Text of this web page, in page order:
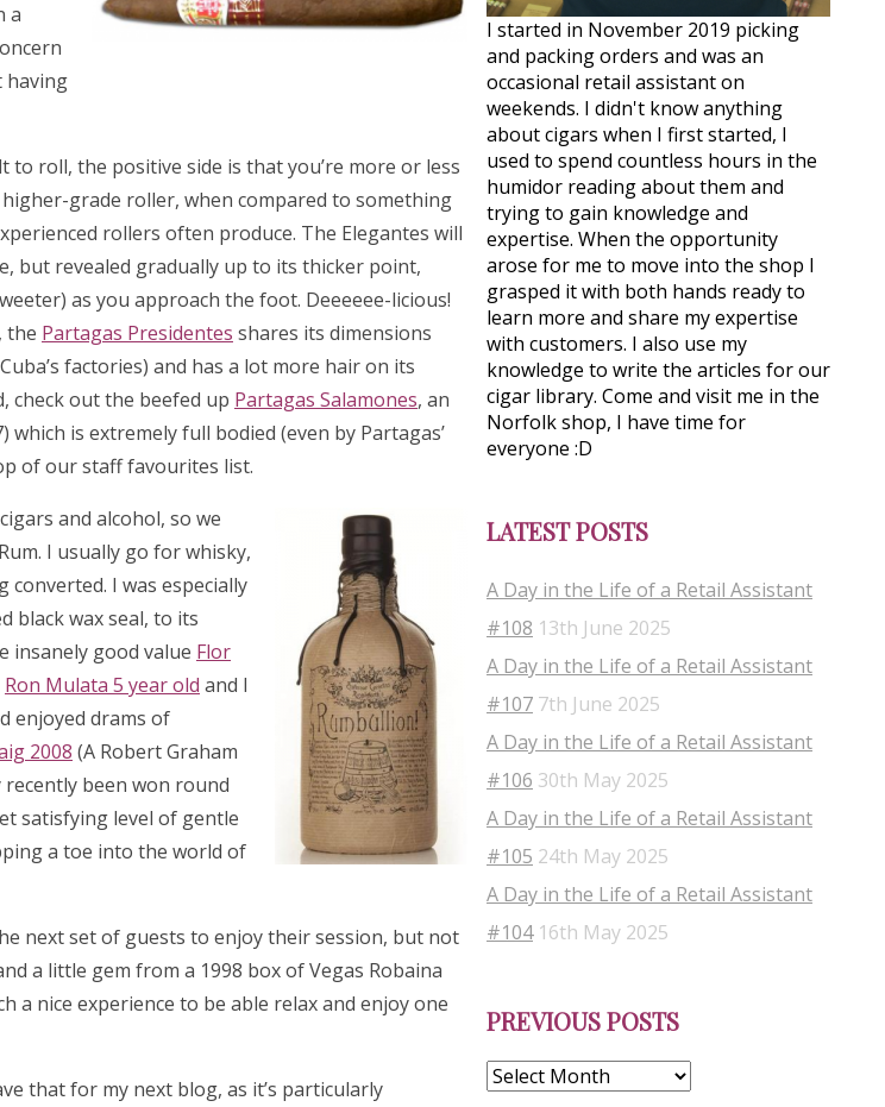
a
having
to roll, the positive side is that you’re more or less
grade roller, when compared to something
rollers often produce. The Elegantes will
but revealed gradually up to its thicker point,
as you approach the foot. Deeeeee-licious!
the Partagas Presidentes shares its dimensions
factories) and has a lot more hair on its
check out the beefed up Partagas Salamones, an
is extremely full bodied (even by Partagas’
of our staff favourites list.
and alcohol, so we
I usually go for whisky,
converted. I was especially
black wax seal, to its
insanely good value Flor
Ron Mulata 5 year old and I
enjoyed drams of
2008 (A Robert Graham
recently been won round
satisfying level of gentle
a toe into the world of
next set of guests to enjoy their session, but not
a little gem from a 1998 box of Vegas Robaina
a nice experience to be able relax and enjoy one
that for my next blog, as it’s particularly
I started in November 2019 picking
and packing orders and was an
occasional retail assistant on
weekends. I didn't know anything
about cigars when I first started, I
used to spend countless hours in the
humidor reading about them and
trying to gain knowledge and
expertise. When the opportunity
arose for me to move into the shop I
grasped it with both hands ready to
learn more and share my expertise
with customers. I also use my
knowledge to write the articles for our
cigar library. Come and visit me in the
Norfolk shop, I have time for
everyone :D
LATEST POSTS
A Day in the Life of a Retail Assistant
#108 13th June 2025
A Day in the Life of a Retail Assistant
#107 7th June 2025
A Day in the Life of a Retail Assistant
#106 30th May 2025
A Day in the Life of a Retail Assistant
#105 24th May 2025
A Day in the Life of a Retail Assistant
#104 16th May 2025
PREVIOUS POSTSPosts